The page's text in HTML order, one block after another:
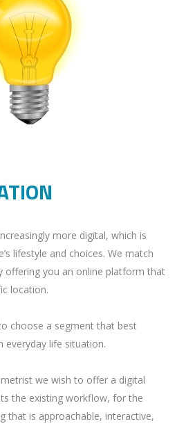
more digital, which is
lifestyle and choices. We match
offering you an online platform that
location.
choose a segment that best
everyday life situation.
we wish to offer a digital
the existing workflow, for the
that is approachable, interactive,